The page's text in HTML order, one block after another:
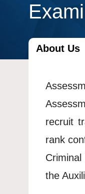
About Us
recruit
rank
the